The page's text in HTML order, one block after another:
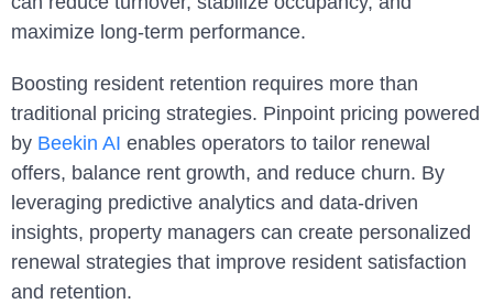
maximize long-term performance.
Boosting resident retention requires more than
traditional pricing strategies. Pinpoint pricing powered
by Beekin AI enables operators to tailor renewal
offers, balance rent growth, and reduce churn. By
leveraging predictive analytics and data-driven
insights, property managers can create personalized
renewal strategies that improve resident satisfaction
and retention.